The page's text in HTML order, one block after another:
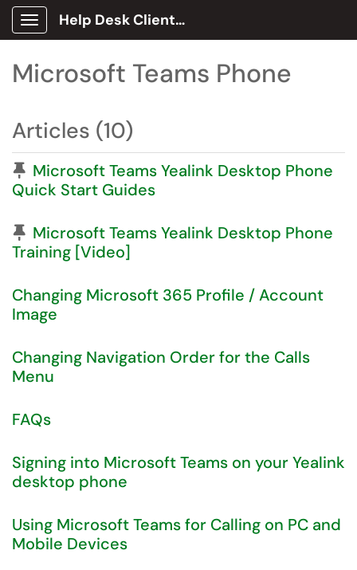
Show Applications Menu
Help Desk Client Portal
Microsoft Teams Phone
Articles (10)
Pinned Article
Microsoft Teams Yealink Desktop Phone
Quick Start Guides
Pinned Article
Microsoft Teams Yealink Desktop Phone
Training [Video]
Changing Microsoft 365 Profile / Account
Image
Changing Navigation Order for the Calls
Menu
FAQs
Signing into Microsoft Teams on your Yealink
desktop phone
Using Microsoft Teams for Calling on PC and
Mobile Devices